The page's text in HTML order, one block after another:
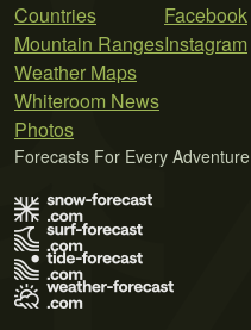
Countries
Mountain Ranges
Weather Maps
Whiteroom News
Photos
Facebook
Instagram
Forecasts For Every Adventure